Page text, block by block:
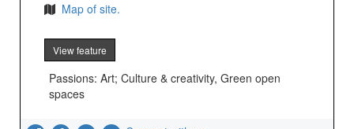
Map of site.
View feature
Passions: Art; Culture & creativity, Green open
spaces